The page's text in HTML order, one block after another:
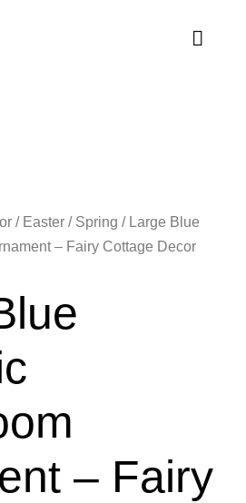
Main
/ Easter / Spring / Large Blue
– Fairy Cottage Decor
– Fairy